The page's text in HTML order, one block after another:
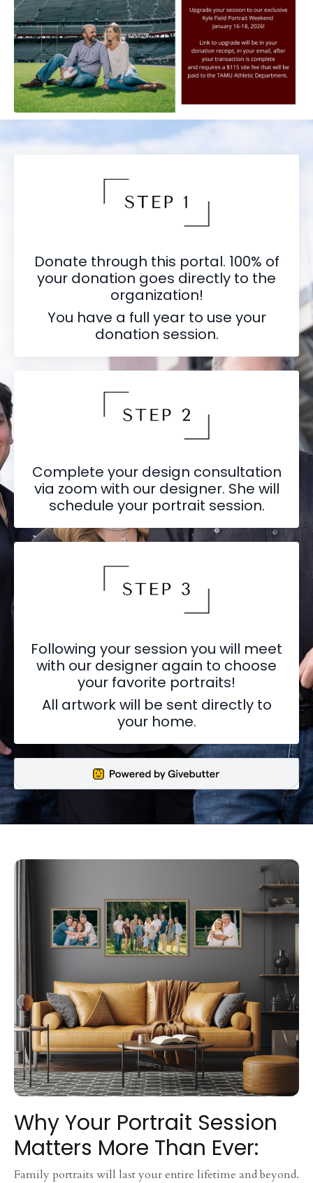
Donate through this portal. 100% of
your donation goes directly to the
organization!
You have a full year to use your
donation session.
Complete your design consultation
via zoom with our designer. She will
schedule your portrait session.
Following your session you will meet
with our designer again to choose
your favorite portraits!
All artwork will be sent directly to
your home.
Why Your Portrait Session
Matters More Than Ever:
Family portraits will last your entire lifetime and beyond.